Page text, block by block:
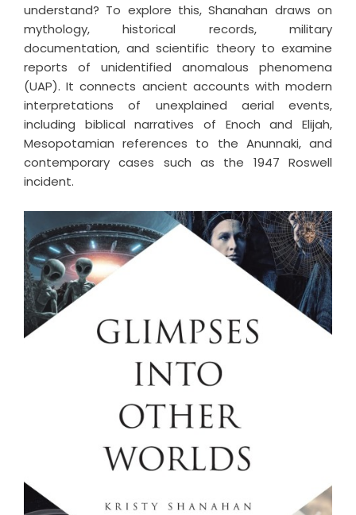
understand? To explore this, Shanahan draws on
mythology, historical records, military
documentation, and scientific theory to examine
reports of unidentified anomalous phenomena
(UAP). It connects ancient accounts with modern
interpretations of unexplained aerial events,
including biblical narratives of Enoch and Elijah,
Mesopotamian references to the Anunnaki, and
contemporary cases such as the 1947 Roswell
incident.